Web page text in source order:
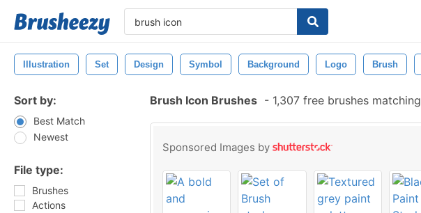
Illustration Set Design Symbol Background Logo Brush
Sort by:
Best Match
Newest
File type:
Brushes
Actions
Brush Icon Brushes - 1,307 free brushes matching
Sponsored Images by